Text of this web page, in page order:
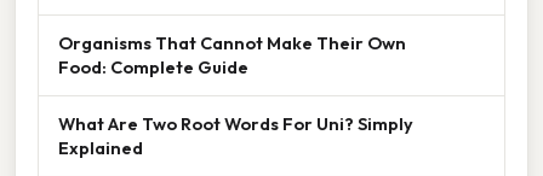
Organisms That Cannot Make Their Own
Food: Complete Guide
What Are Two Root Words For Uni? Simply
Explained